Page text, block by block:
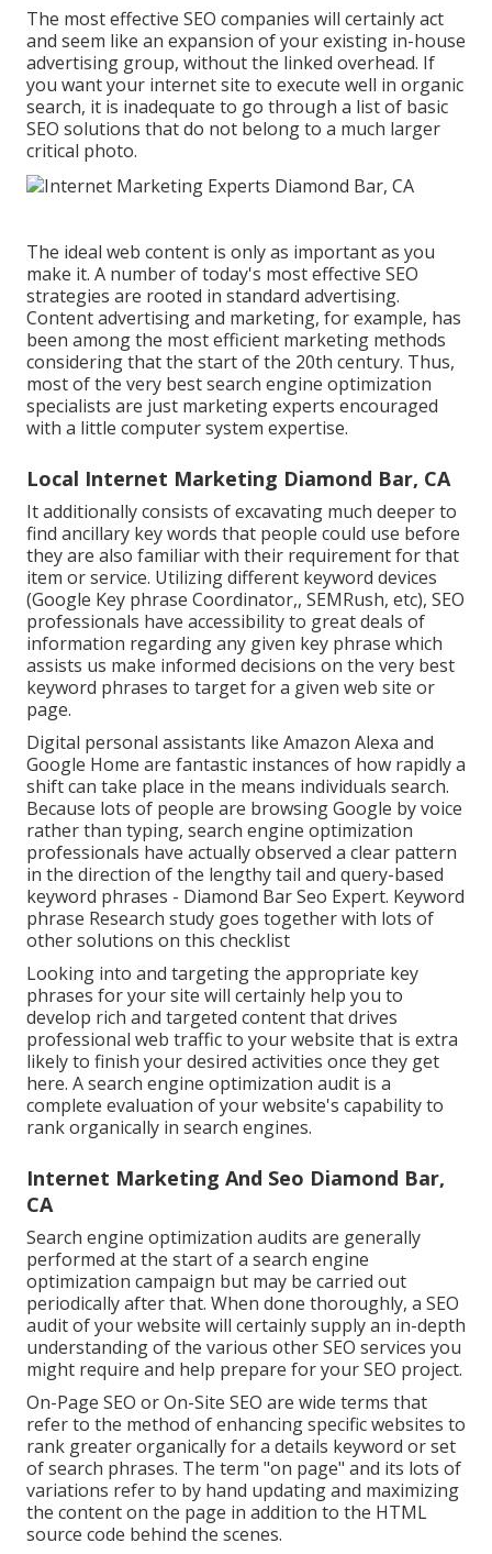
The most effective SEO companies will certainly act
and seem like an expansion of your existing in-house
advertising group, without the linked overhead. If
you want your internet site to execute well in organic
search, it is inadequate to go through a list of basic
SEO solutions that do not belong to a much larger
critical photo.
The ideal web content is only as important as you
make it. A number of today's most effective SEO
strategies are rooted in standard advertising.
Content advertising and marketing, for example, has
been among the most efficient marketing methods
considering that the start of the 20th century. Thus,
most of the very best search engine optimization
specialists are just marketing experts encouraged
with a little computer system expertise.
Local Internet Marketing Diamond Bar, CA
It additionally consists of excavating much deeper to
find ancillary key words that people could use before
they are also familiar with their requirement for that
item or service. Utilizing different keyword devices
(Google Key phrase Coordinator,, SEMRush, etc), SEO
professionals have accessibility to great deals of
information regarding any given key phrase which
assists us make informed decisions on the very best
keyword phrases to target for a given web site or
page.
Digital personal assistants like Amazon Alexa and
Google Home are fantastic instances of how rapidly a
shift can take place in the means individuals search.
Because lots of people are browsing Google by voice
rather than typing, search engine optimization
professionals have actually observed a clear pattern
in the direction of the lengthy tail and query-based
keyword phrases - Diamond Bar Seo Expert. Keyword
phrase Research study goes together with lots of
other solutions on this checklist
Looking into and targeting the appropriate key
phrases for your site will certainly help you to
develop rich and targeted content that drives
professional web traffic to your website that is extra
likely to finish your desired activities once they get
here. A search engine optimization audit is a
complete evaluation of your website's capability to
rank organically in search engines.
Internet Marketing And Seo Diamond Bar,
CA
Search engine optimization audits are generally
performed at the start of a search engine
optimization campaign but may be carried out
periodically after that. When done thoroughly, a SEO
audit of your website will certainly supply an in-depth
understanding of the various other SEO services you
might require and help prepare for your SEO project.
On-Page SEO or On-Site SEO are wide terms that
refer to the method of enhancing specific websites to
rank greater organically for a details keyword or set
of search phrases. The term "on page" and its lots of
variations refer to by hand updating and maximizing
the content on the page in addition to the HTML
source code behind the scenes.